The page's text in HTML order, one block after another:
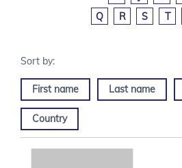
Q
R S T
First name Last name
Country